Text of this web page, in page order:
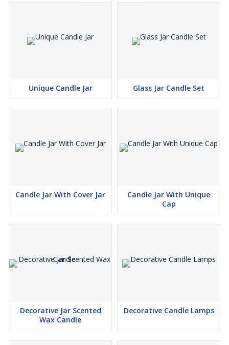
Unique Candle Jar Glass Jar Candle Set
Candle Jar With Cover Jar
Candle Jar With Unique
Cap
Decorative Jar Scented
Wax Candle
Decorative Candle Lamps